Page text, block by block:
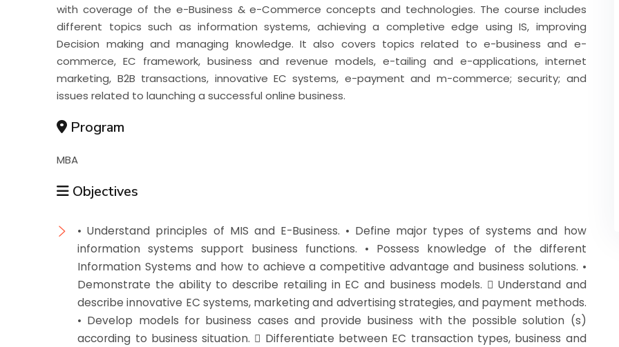
with coverage of the e-Business & e-Commerce concepts and technologies. The course includes
different topics such as information systems, achieving a completive edge using IS, improving
Decision making and managing knowledge. It also covers topics related to e-business and e-
commerce, EC framework, business and revenue models, e-tailing and e-applications, internet
marketing, B2B transactions, innovative EC systems, e-payment and m-commerce; security; and
issues related to launching a successful online business.
Program
MBA
Objectives
• Understand principles of MIS and E-Business. • Define major types of systems and how
information systems support business functions. • Possess knowledge of the different
Information Systems and how to achieve a competitive advantage and business solutions. •
Demonstrate the ability to describe retailing in EC and business models.  Understand and
describe innovative EC systems, marketing and advertising strategies, and payment methods.
• Develop models for business cases and provide business with the possible solution (s)
according to business situation.  Differentiate between EC transaction types, business and